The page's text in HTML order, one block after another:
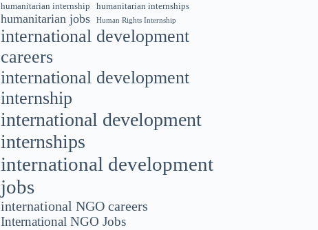
humanitarian internship humanitarian internships
humanitarian jobs Human Rights Internship
international development
careers
international development
internship
international development
internships
international development
jobs
international NGO careers
International NGO Jobs